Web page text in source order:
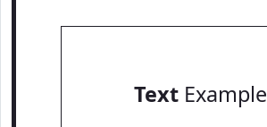
TextExample